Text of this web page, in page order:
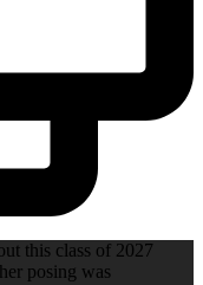
this class of 2027
posing was